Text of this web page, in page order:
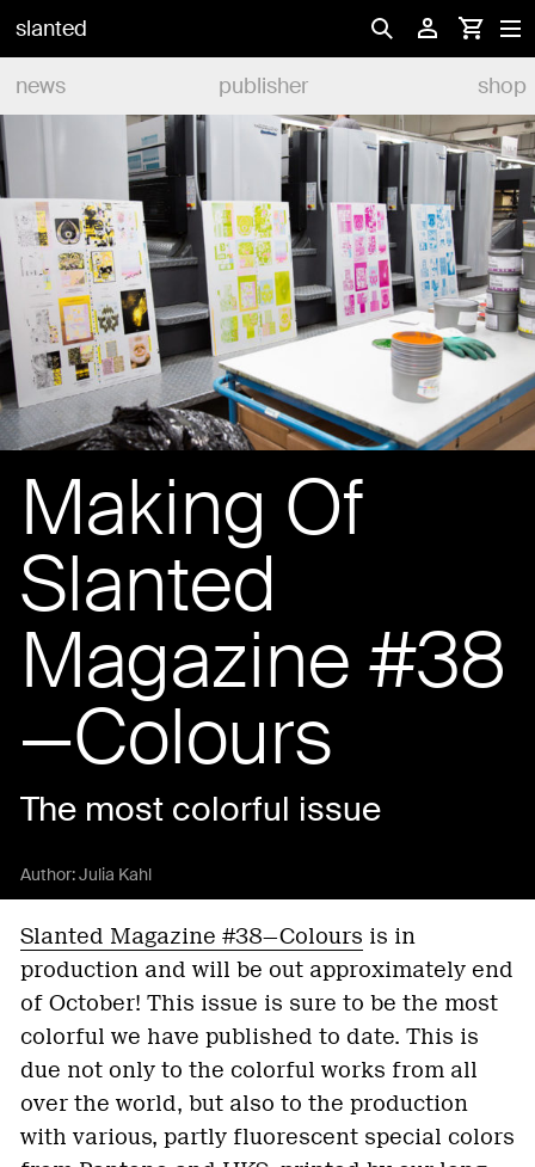
slanted
news
publisher shop
Making Of
Slanted
Magazine #38
—Colours
The most colorful issue
Author:Julia Kahl
Slanted Magazine #38—Colours is in
production and will be out approximately end
of October! This issue is sure to be the most
colorful we have published to date. This is
due not only to the colorful works from all
over the world, but also to the production
with various, partly fluorescent special colors